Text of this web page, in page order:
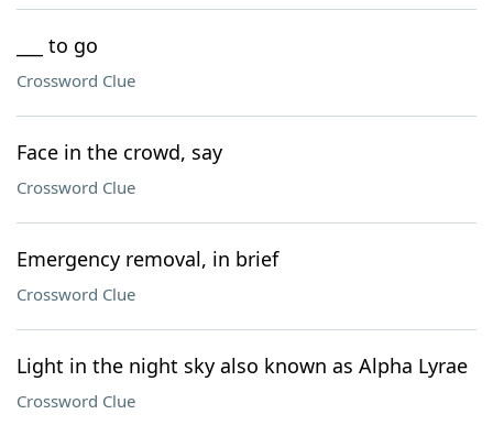
___ to go
Crossword Clue
Face in the crowd, say
Crossword Clue
Emergency removal, in brief
Crossword Clue
Light in the night sky also known as Alpha Lyrae
Crossword Clue